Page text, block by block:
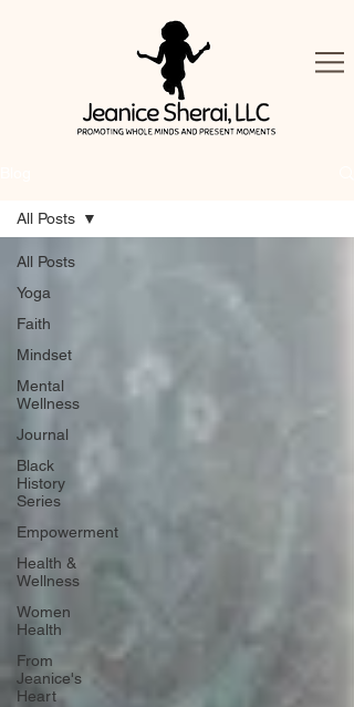
All Posts
Yoga
Faith
Mindset
Mental
Wellness
Journal
Black
History
Series
Empowerment
Health &
Wellness
Women
Health
From
Jeanice's
Heart
All Posts